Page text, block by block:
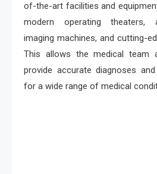
of-the-art facilities and
modern operating theaters,
imaging machines, and cutting-
This allows the medical team
provide accurate diagnoses
for a wide range of medical